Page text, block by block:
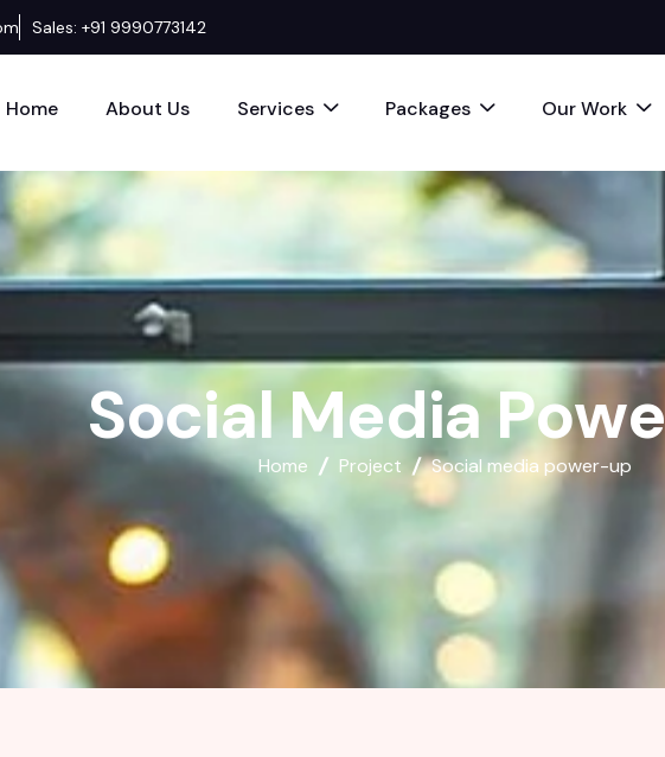
Sales: +91 9990773142
Home About Us Services Packages Our Work
SocialMediaPowe
Home Project Social media power-up